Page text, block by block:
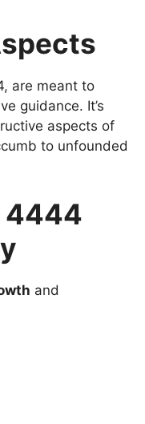
are meant to
guidance. It’s
aspects of
to unfounded
4444
and